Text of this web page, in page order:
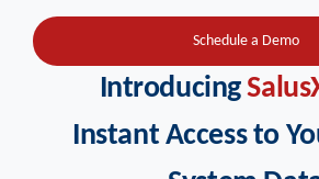
Schedule a Demo
Introducing
Instant Access to